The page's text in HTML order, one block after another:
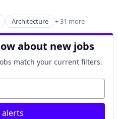
Architecture + 31 more
about new jobs
match your current filters.
alerts